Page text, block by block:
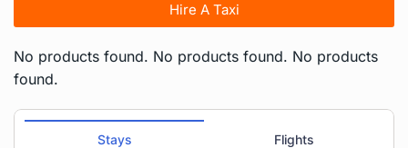
Hire A Taxi
No products found. No products found. No products
found.